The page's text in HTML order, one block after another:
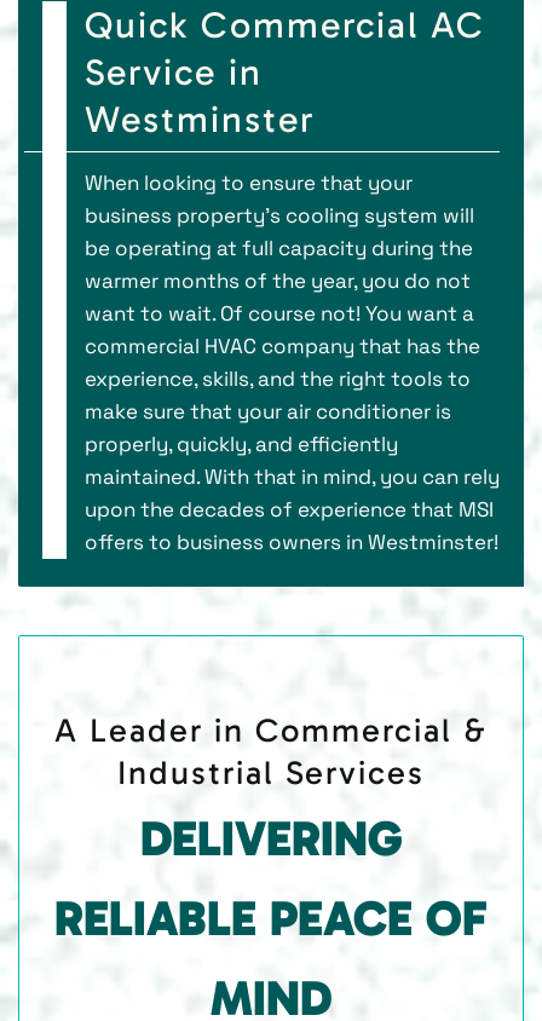
Quick Commercial AC
Service in
Westminster
When looking to ensure that your
business property’s cooling system will
be operating at full capacity during the
warmer months of the year, you do not
want to wait. Of course not! You want a
commercial HVAC company that has the
experience, skills, and the right tools to
make sure that your air conditioner is
properly, quickly, and efficiently
maintained. With that in mind, you can rely
upon the decades of experience that MSI
offers to business owners in Westminster!
A Leader in Commercial &
Industrial Services
DELIVERING
RELIABLE PEACE OF
MIND